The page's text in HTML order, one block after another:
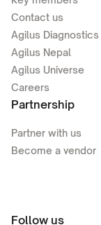
Contact us
Agilus Diagnostics
Agilus Nepal
Agilus Universe
Careers
Partnership
Partner with us
Become a vendor
Follow us